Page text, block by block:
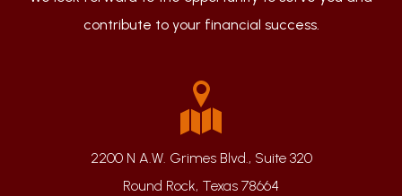
contribute to your financial success.
2200 N A.W. Grimes Blvd., Suite 320
Round Rock, Texas 78664